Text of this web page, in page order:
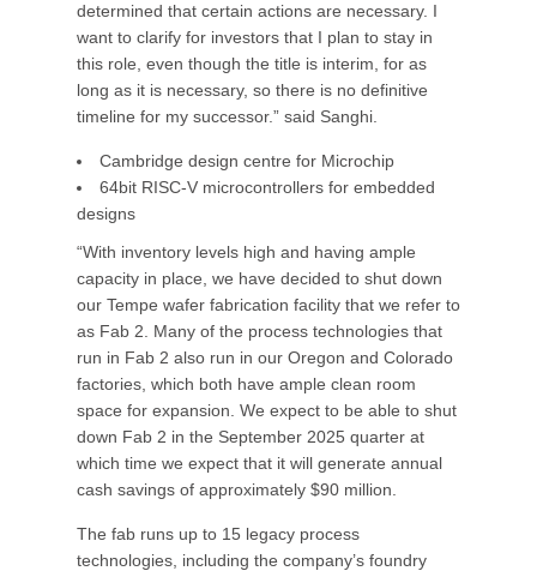
determined that certain actions are necessary. I
want to clarify for investors that I plan to stay in
this role, even though the title is interim, for as
long as it is necessary, so there is no definitive
timeline for my successor.” said Sanghi.
Cambridge design centre for Microchip
64bit RISC-V microcontrollers for embedded
designs
“With inventory levels high and having ample
capacity in place, we have decided to shut down
our Tempe wafer fabrication facility that we refer to
as Fab 2. Many of the process technologies that
run in Fab 2 also run in our Oregon and Colorado
factories, which both have ample clean room
space for expansion. We expect to be able to shut
down Fab 2 in the September 2025 quarter at
which time we expect that it will generate annual
cash savings of approximately $90 million.
The fab runs up to 15 legacy process
technologies, including the company’s foundry